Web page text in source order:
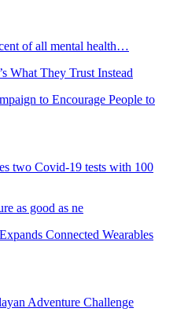
of all mental health…
What They Trust Instead
to Encourage People to
two Covid-19 tests with 100
as good as ne
Connected Wearables
Adventure Challenge